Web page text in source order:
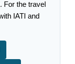
For the travel
IATI and